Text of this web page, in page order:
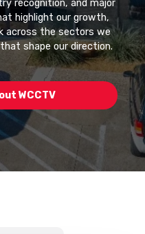
recognition, and major
highlight our growth,
across the sectors we
shape our direction.
WCCTV